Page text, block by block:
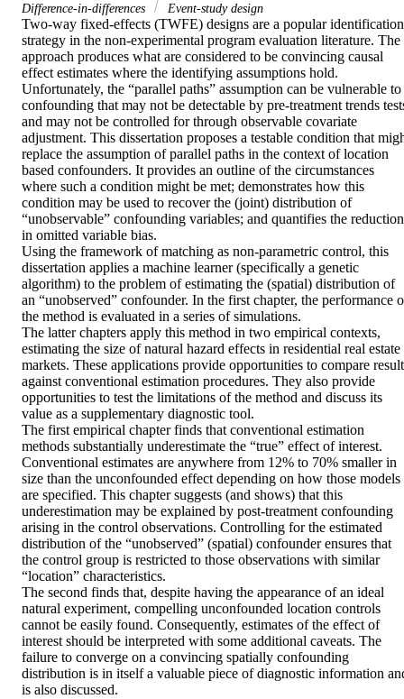
Difference-in-differences
Event-study design
Two-way fixed-effects (TWFE) designs are a popular identification
strategy in the non-experimental program evaluation literature. The
approach produces what are considered to be convincing causal
effect estimates where the identifying assumptions hold.
Unfortunately, the “parallel paths” assumption can be vulnerable to
confounding that may not be detectable by pre-treatment trends
and may not be controlled for through observable covariate
adjustment. This dissertation proposes a testable condition that
replace the assumption of parallel paths in the context of location
based confounders. It provides an outline of the circumstances
where such a condition might be met; demonstrates how this
condition may be used to recover the (joint) distribution of
“unobservable” confounding variables; and quantifies the reduction
in omitted variable bias.
Using the framework of matching as non-parametric control, this
dissertation applies a machine learner (specifically a genetic
algorithm) to the problem of estimating the (spatial) distribution of
an “unobserved” confounder. In the first chapter, the performance
the method is evaluated in a series of simulations.
The latter chapters apply this method in two empirical contexts,
estimating the size of natural hazard effects in residential real estate
markets. These applications provide opportunities to compare
against conventional estimation procedures. They also provide
opportunities to test the limitations of the method and discuss its
value as a supplementary diagnostic tool.
The first empirical chapter finds that conventional estimation
methods substantially underestimate the “true” effect of interest.
Conventional estimates are anywhere from 12% to 70% smaller in
size than the unconfounded effect depending on how those models
are specified. This chapter suggests (and shows) that this
underestimation may be explained by post-treatment confounding
arising in the control observations. Controlling for the estimated
distribution of the “unobserved” (spatial) confounder ensures that
the control group is restricted to those observations with similar
“location” characteristics.
The second finds that, despite having the appearance of an ideal
natural experiment, compelling unconfounded location controls
cannot be easily found. Consequently, estimates of the effect of
interest should be interpreted with some additional caveats. The
failure to converge on a convincing spatially confounding
distribution is in itself a valuable piece of diagnostic information
is also discussed.